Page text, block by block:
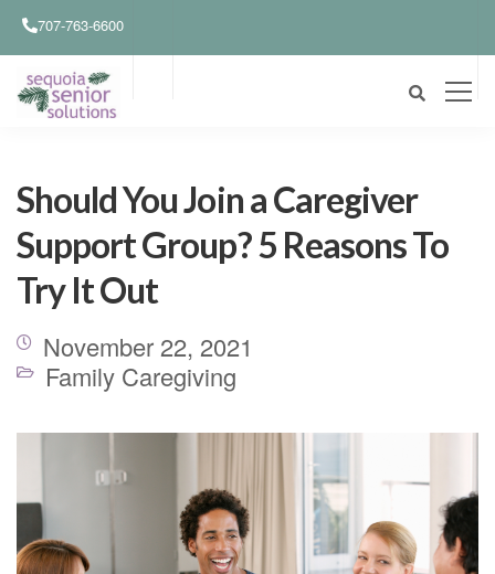
707-763-6600
Should You Join a Caregiver
Support Group? 5 Reasons To
Try It Out
November 22, 2021
Family Caregiving